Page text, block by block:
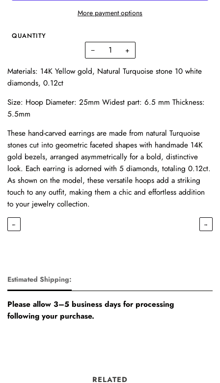
More payment options
QUANTITY
− +
Materials: 14K Yellow gold, Natural Turquoise stone 10 white
diamonds, 0.12ct
Size: Hoop Diameter: 25mm Widest part: 6.5 mm Thickness:
5.5mm
These hand-carved earrings are made from natural Turquoise
stones cut into geometric faceted shapes with handmade 14K
gold bezels, arranged asymmetrically for a bold, distinctive
look. Each earring is adorned with 5 diamonds, totaling 0.12ct.
As shown on the model, these versatile hoops add a striking
touch to any outfit, making them a chic and effortless addition
to your jewelry collection.
← →
Estimated Shipping:
Please allow 3–5 business days for processing
following your purchase.
RELATED